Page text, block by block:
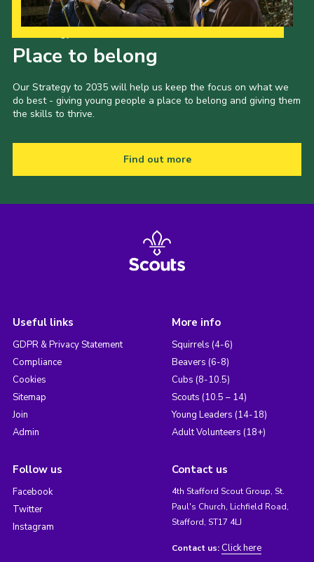
Place to belong
Our Strategy to 2035 will help us keep the focus on what we
do best - giving young people a place to belong and giving them
the skills to thrive.
Find out more
Useful links
GDPR & Privacy Statement
Compliance
Cookies
Sitemap
Join
Admin
More info
Squirrels (4-6)
Beavers (6-8)
Cubs (8-10.5)
Scouts (10.5 – 14)
Young Leaders (14-18)
Adult Volunteers (18+)
Follow us
Facebook
Twitter
Instagram
Contact us
4th Stafford Scout Group, St.
Paul's Church, Lichfield Road,
Stafford, ST17 4LJ
Contact us: Click here